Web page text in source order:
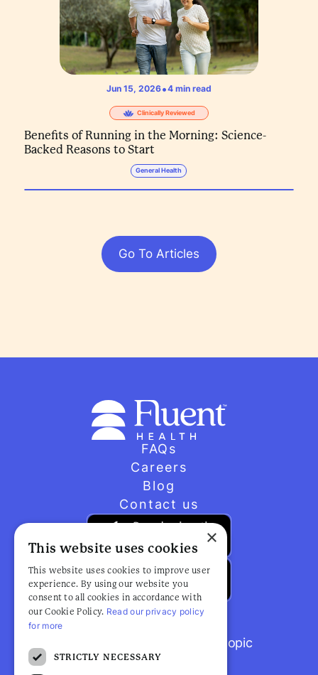
Jun 15, 2026•4 min read
Clinically Reviewed
Benefits of Running in the Morning: Science-
Backed Reasons to Start
General Health
Go To Articles
FAQs
Careers
Blog
Contact us
Browse popular articles by topic
×
This website uses cookies
This website uses cookies to improve user
experience. By using our website you
consent to all cookies in accordance with
our Cookie Policy. Read our privacy policy
for more
STRICTLY NECESSARY